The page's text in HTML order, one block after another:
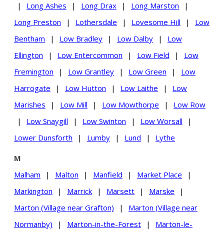
|
Long Ashes | Long Drax | Long Marston
|
Long Preston
| Lothersdale | Lovesome Hill |
Low
Bentham
| Low Bradley | Low Dalby |
Low
Ellington
| Low Entercommon | Low Field |
Low
Fremington
| Low Grantley | Low Green |
Low
Harrogate
| Low Hutton | Low Laithe |
Low
Marishes
| Low Mill | Low Mowthorpe |
Low Row
|
Low Snaygill | Low Swinton | Low Worsall
|
Lower Dunsforth
| Lumby | Lund | Lythe
M
Malham
| Malton | Manfield | Market Place
|
Markington
| Marrick | Marsett | Marske
|
Marton (Village near Grafton)
|
Marton (Village near
Normanby)
| Marton-in-the-Forest |
Marton-le-